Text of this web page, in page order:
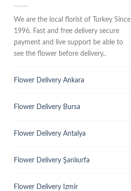
We are the local florist of Turkey Since
1996. Fast and free delivery secure
payment and live support be able to
see the flower before delivery..
Flower Delivery Ankara
Flower Delivery Bursa
Flower Delivery Antalya
Flower Delivery Şanlıurfa
Flower Delivery Izmir